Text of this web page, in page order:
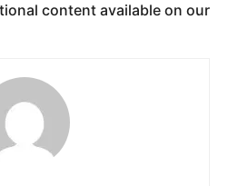
content available on our